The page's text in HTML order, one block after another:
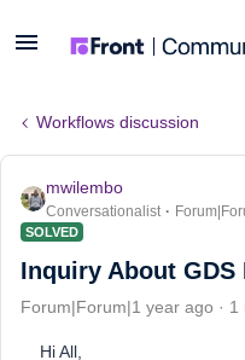
Workflows discussion
mwilembo
Conversationalist
SOLVED
Inquiry About
Forum|Forum|1 year ago 1
Hi All,